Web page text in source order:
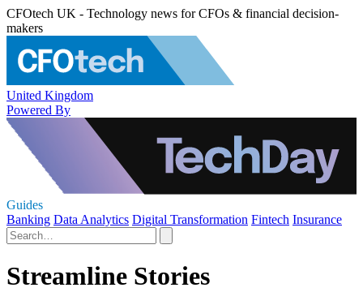
CFOtech UK - Technology news for CFOs & financial decision-
makers
United Kingdom
Powered By
Guides
Banking Data Analytics Digital Transformation Fintech Insurance
Streamline Stories